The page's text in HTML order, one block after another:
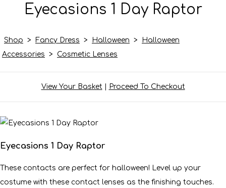
Eyecasions 1 Day Raptor
Shop > Fancy Dress > Halloween >
Halloween
Accessories > Cosmetic Lenses
View Your Basket| Proceed To Checkout
Eyecasions 1 Day Raptor
These contacts are perfect for halloween! Level up your
costume with these contact lenses as the finishing touches.